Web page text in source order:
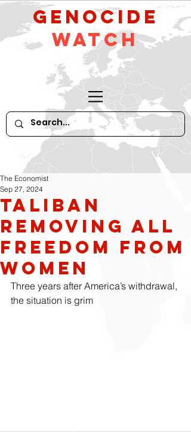
GeNocide
Watch
Taliban
removing all
freedom from
women
The Economist
Sep 27, 2024
Three years after America’s withdrawal,
the situation is grim